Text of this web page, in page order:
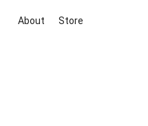
About Store